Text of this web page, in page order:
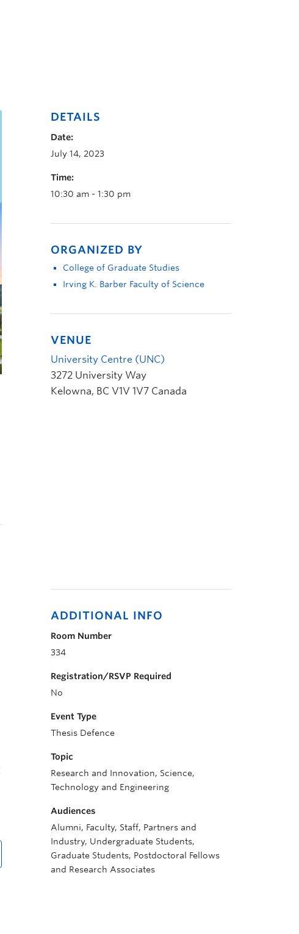
DETAILS
Date:
July 14, 2023
Time:
10:30 am - 1:30 pm
ORGANIZED BY
College of Graduate Studies
Irving K. Barber Faculty of Science
VENUE
University Centre (UNC)
3272 University Way
Kelowna, BC V1V 1V7 Canada
ADDITIONAL INFO
Room Number
334
Registration/RSVP Required
No
Event Type
Thesis Defence
Topic
Research and Innovation, Science,
Technology and Engineering
Audiences
Alumni, Faculty, Staff, Partners and
Industry, Undergraduate Students,
Graduate Students, Postdoctoral Fellows
and Research Associates